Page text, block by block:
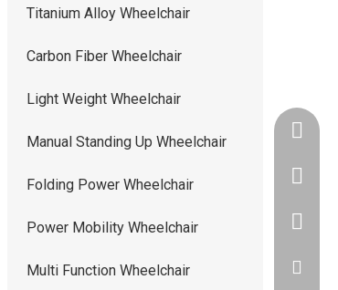
Titanium Alloy Wheelchair
Carbon Fiber Wheelchair
Light Weight Wheelchair
Manual Standing Up Wheelchair
Folding Power Wheelchair
Power Mobility Wheelchair
Multi Function Wheelchair
+86-